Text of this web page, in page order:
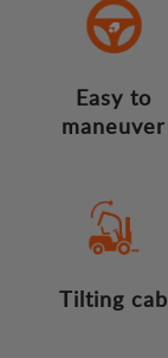
Easy to
maneuver
Tilting cab